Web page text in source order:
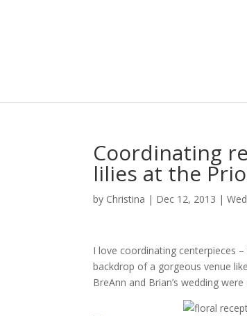
Coordinating
lilies at the
by Christina | Dec 12, 2013 |
I love coordinating centerpieces
backdrop of a gorgeous venue
BreAnn and Brian’s wedding